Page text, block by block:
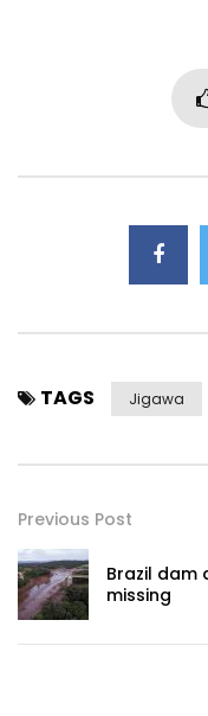
TAGS Jigawa
Previous Post
Brazil dam
missing